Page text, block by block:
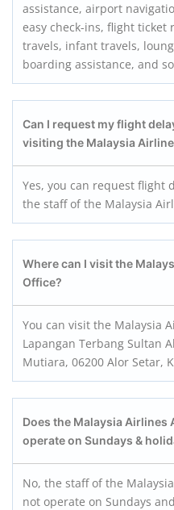
assistance, airport
easy check-ins, flight
travels, infant travels,
boarding assistance, and
Can I request my flight
visiting the Malaysia
Yes, you can request flight
the staff of the Malaysia
Where can I visit the
Office?
You can visit the Malaysia
Lapangan Terbang Sultan
Mutiara, 06200 Alor Setar,
Does the Malaysia Airlines
operate on Sundays &
No, the staff of the
not operate on Sundays